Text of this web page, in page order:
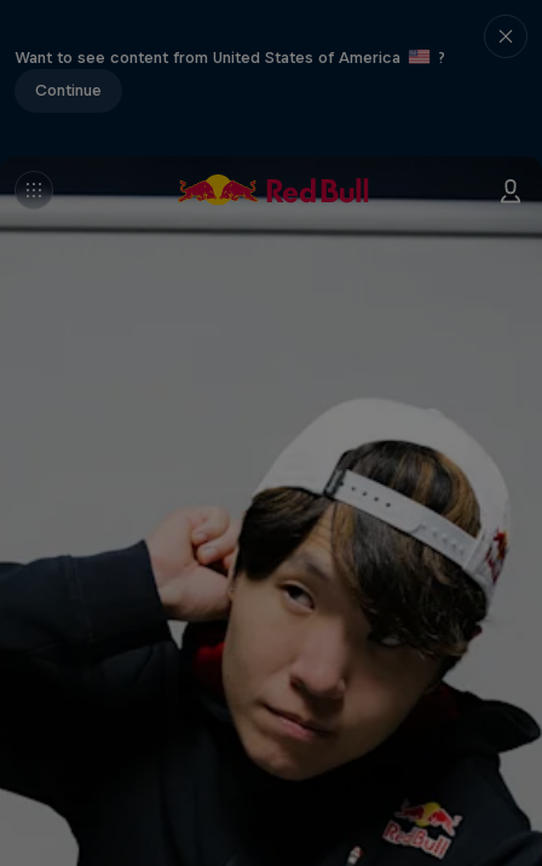
Want to see content from United States of America
?
Continue